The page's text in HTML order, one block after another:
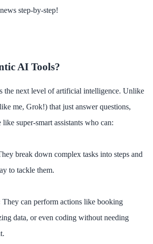
step-by-step!
AI Tools?
the next level of artificial intelligence. Unlike
me, Grok!) that just answer questions,
super-smart assistants who can:
break down complex tasks into steps and
to tackle them.
They can perform actions like booking
data, or even coding without needing